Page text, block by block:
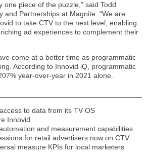
one piece of the puzzle,” said Todd
and Partnerships at Magnite. “We are
to take CTV to the next level, enabling
ad experiences to complement their
come at a better time as programmatic
According to Innovid iQ, programmatic
year-over-year in 2021 alone.
to data from its TV OS
Innovid
and measurement capabilities
for retail advertisers now on CTV
measure KPIs for local marketers